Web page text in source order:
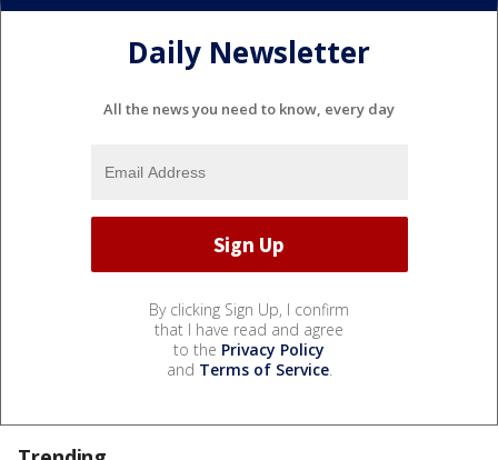
Daily Newsletter
All the news you need to know, every day
By clicking Sign Up, I confirm
that I have read and agree
to the Privacy Policy
and Terms of Service.